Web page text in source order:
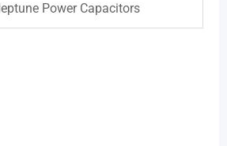
Power Capacitors